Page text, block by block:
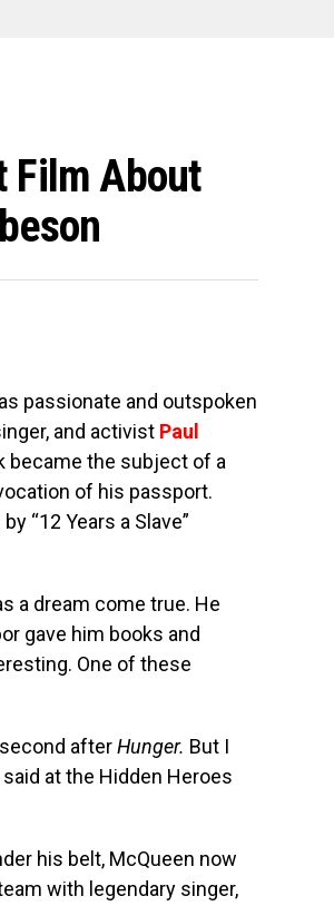
Film About
passionate and outspoken
and activist Paul
became the subject of a
of his passport.
“12 Years a Slave”
a dream come true. He
gave him books and
One of these
afterHunger. But I
said at the Hidden Heroes
his belt, McQueen now
with legendary singer,